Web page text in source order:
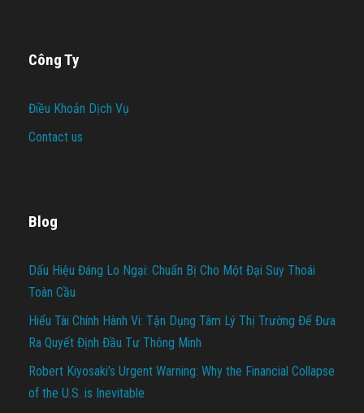
Công Ty
Điều Khoản Dịch Vụ
Contact us
Blog
Dấu Hiệu Đáng Lo Ngại: Chuẩn Bị Cho Một Đại Suy Thoái
Toàn Cầu
Hiểu Tài Chính Hành Vi: Tận Dụng Tâm Lý Thị Trường Để Đưa
Ra Quyết Định Đầu Tư Thông Minh
Robert Kiyosaki’s Urgent Warning: Why the Financial Collapse
of the U.S. is Inevitable